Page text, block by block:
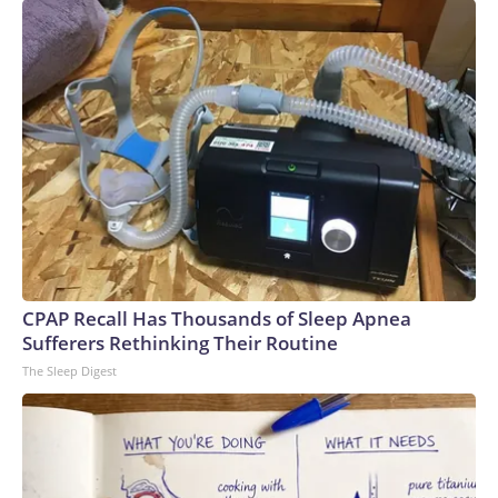
Stanford University’s AI Index report.Power shortages: AI’s
massive strains on the electrical grid have caused a
significant supply and demand imbalance. Data centers
already account for roughly 8% of US electricity usage, and
that could grow to 12% by 2028, the American Edge
Project, an AI data center advocacy group, predicts.To
compensate, many AI companies are building their own
electricity-generation plants. But that plan has hit snags,
too: Wait times for generation step-up transformers has
tripled, according to JPMorgan. GE Vernova, the largest
natural gas turbine manufacturer, reported that bookings
for its power generators have doubled to $200 billion over
a five-year period.Since 2020, inflation for transformers and
power regulators has surged the second most of all 47
its monthly Producer Price Index, a gauge of wholesale
inflation.Labor shortages: To meet deadlines for the
proposed data center buildouts, the United States would
need to add 500,000 electricians, 300,000 welders and
CPAP Recall Has Thousands of Sleep Apnea
Sufferers Rethinking Their Routine
The Sleep Digest